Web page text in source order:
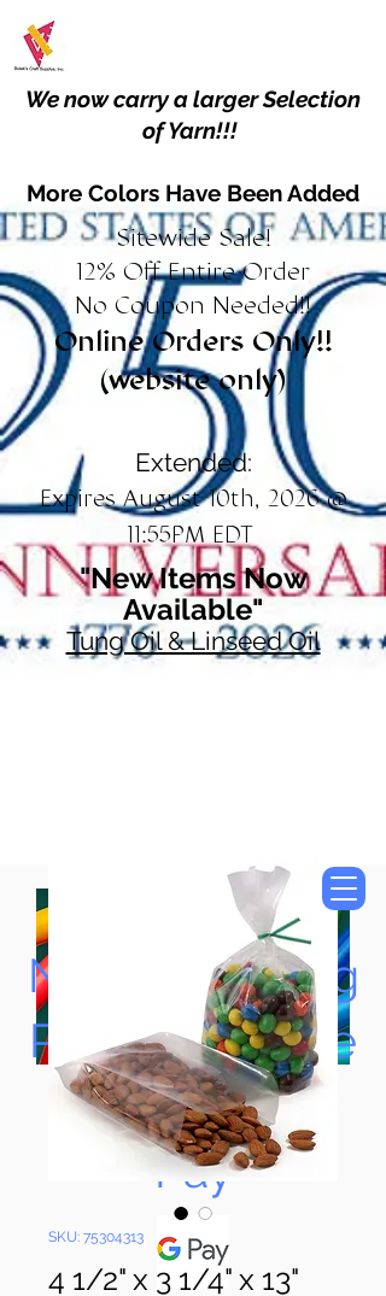
We now carry a larger Selection
of Yarn!!!
More Colors Have Been Added
Sitewide Sale!
12% Off Entire Order
No Coupon Needed!!
Online Orders Only!!
(website only)
Extended:
Expires August 10th, 2026 @
11:55PM EDT
"New Items Now
Available"
Tung Oil & Linseed Oil
Now Accepting
Paypal, Google
Pay & Apple
Pay
SKU: 75304313
4 1/2" x 3 1/4" x 13"